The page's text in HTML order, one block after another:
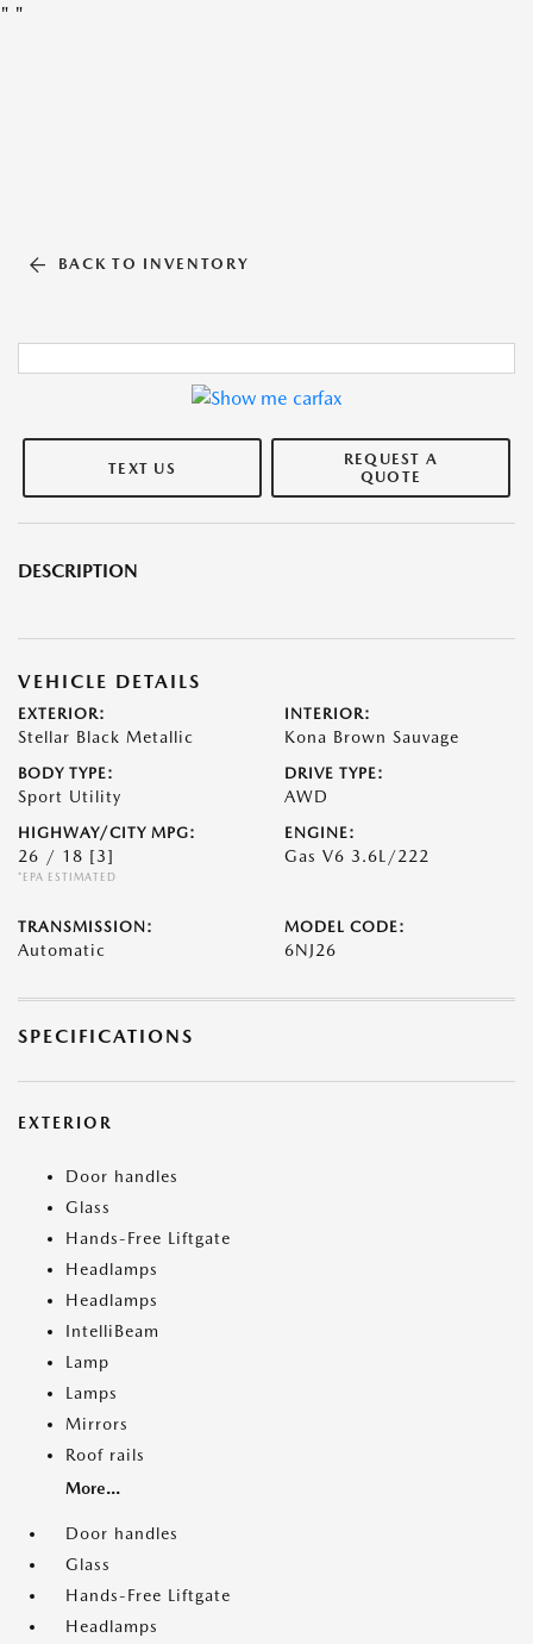
" "
BACK TO INVENTORY
TEXT US
REQUEST A
QUOTE
DESCRIPTION
VEHICLE DETAILS
EXTERIOR:
Stellar Black Metallic
INTERIOR:
Kona Brown Sauvage
BODY TYPE:
Sport Utility
DRIVE TYPE:
AWD
HIGHWAY/CITY MPG:
26 / 18 [3]
*EPA ESTIMATED
ENGINE:
Gas V6 3.6L/222
TRANSMISSION:
Automatic
MODEL CODE:
6NJ26
SPECIFICATIONS
EXTERIOR
Door handles
Glass
Hands-Free Liftgate
Headlamps
Headlamps
IntelliBeam
Lamp
Lamps
Mirrors
Roof rails
More...
Door handles
Glass
Hands-Free Liftgate
Headlamps